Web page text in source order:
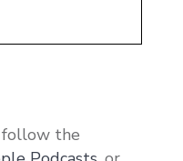
if you can’t
multi six
follow the